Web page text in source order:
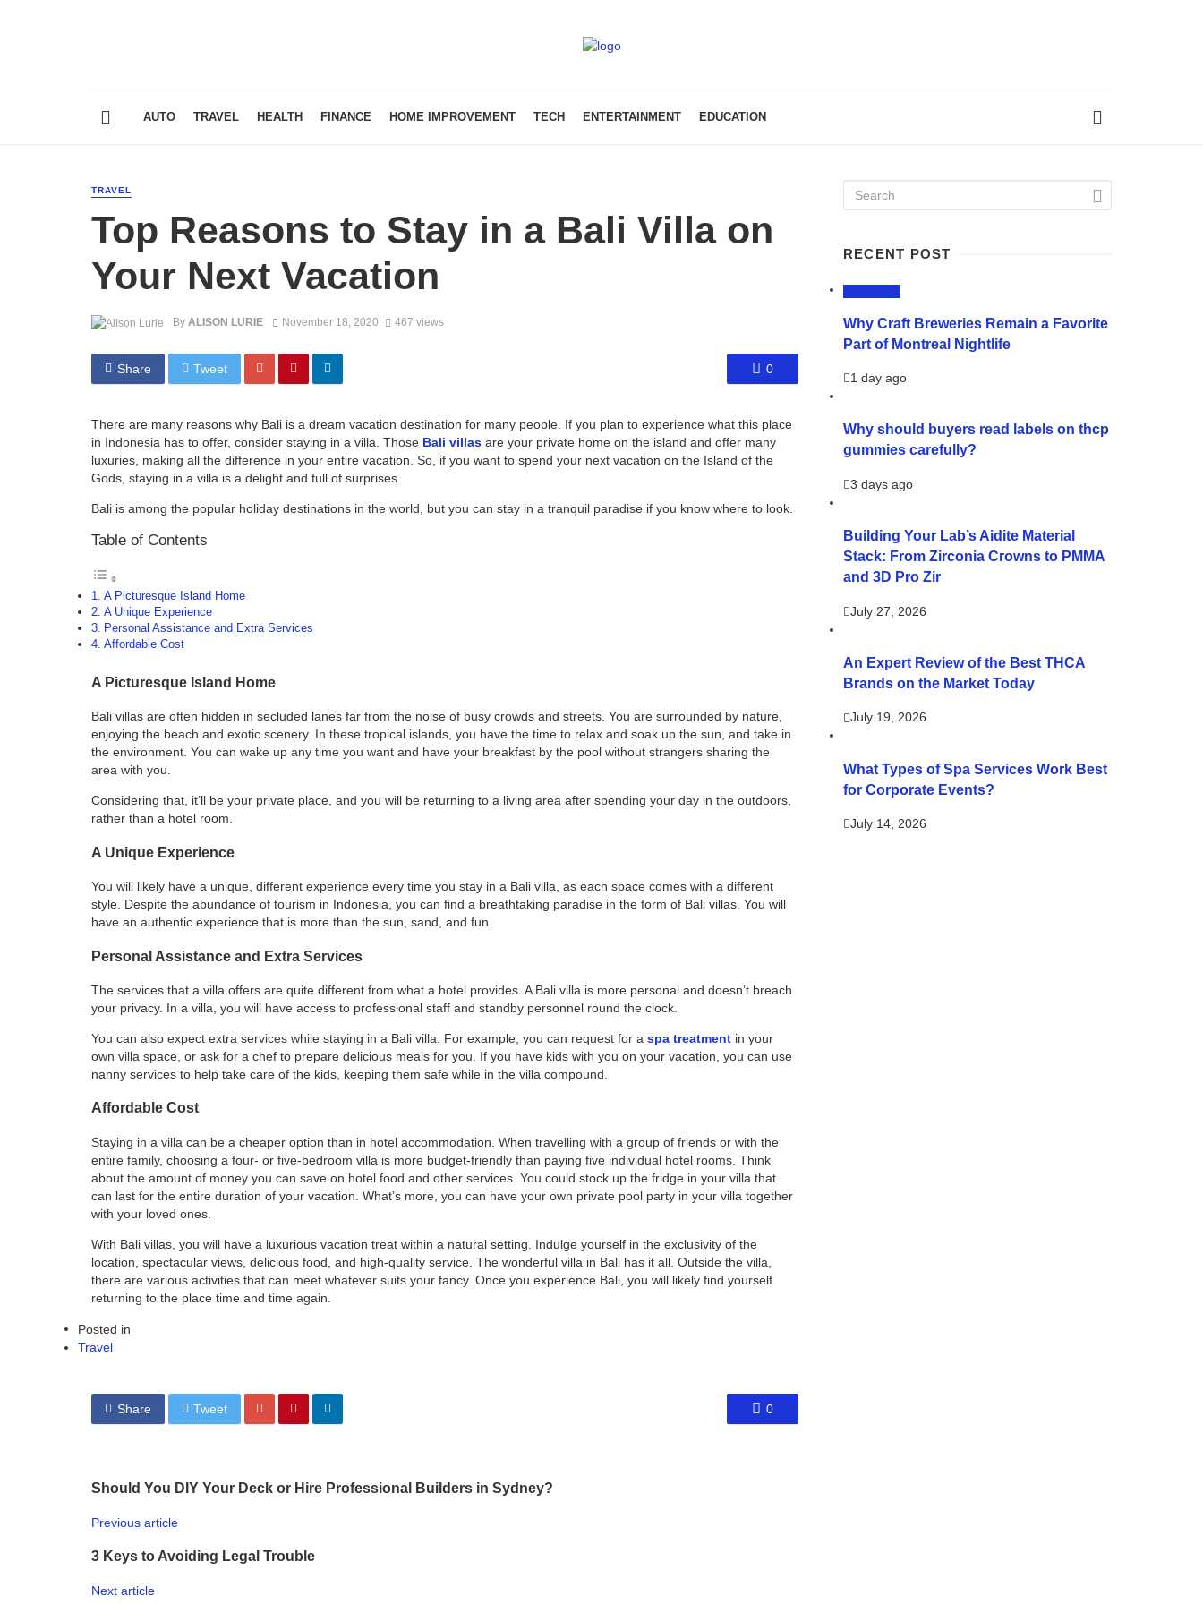
AUTO TRAVEL HEALTH FINANCE HOME IMPROVEMENT TECH ENTERTAINMENT EDUCATION
TRAVEL
Top Reasons to Stay in a Bali Villa on
Your Next Vacation
By ALISON LURIE November 18, 2020 467 views
Share Tweet 0
There are many reasons why Bali is a dream vacation destination for many people. If you plan to experience what this place
in Indonesia has to offer, consider staying in a villa. Those Bali villas are your private home on the island and offer many
luxuries, making all the difference in your entire vacation. So, if you want to spend your next vacation on the Island of the
Gods, staying in a villa is a delight and full of surprises.
Bali is among the popular holiday destinations in the world, but you can stay in a tranquil paradise if you know where to look.
Table of Contents
A Picturesque Island Home
A Unique Experience
Personal Assistance and Extra Services
Affordable Cost
A Picturesque Island Home
Bali villas are often hidden in secluded lanes far from the noise of busy crowds and streets. You are surrounded by nature,
enjoying the beach and exotic scenery. In these tropical islands, you have the time to relax and soak up the sun, and take in
the environment. You can wake up any time you want and have your breakfast by the pool without strangers sharing the
area with you.
Considering that, it’ll be your private place, and you will be returning to a living area after spending your day in the outdoors,
rather than a hotel room.
A Unique Experience
You will likely have a unique, different experience every time you stay in a Bali villa, as each space comes with a different
style. Despite the abundance of tourism in Indonesia, you can find a breathtaking paradise in the form of Bali villas . You will
have an authentic experience that is more than the sun, sand, and fun.
Personal Assistance and Extra Services
The services that a villa offers are quite different from what a hotel provides. A Bali villa is more personal and doesn’t breach
your privacy. In a villa, you will have access to professional staff and standby personnel round the clock.
You can also expect extra services while staying in a Bali villa. For example, you can request for a spa treatment in your
own villa space, or ask for a chef to prepare delicious meals for you. If you have kids with you on your vacation, you can use
nanny services to help take care of the kids, keeping them safe while in the villa compound.
Affordable Cost
Staying in a villa can be a cheaper option than in hotel accommodation. When travelling with a group of friends or with the
entire family, choosing a four- or five-bedroom villa is more budget-friendly than paying five individual hotel rooms. Think
about the amount of money you can save on hotel food and other services. You could stock up the fridge in your villa that
can last for the entire duration of your vacation. What’s more, you can have your own private pool party in your villa together
with your loved ones.
With Bali villas , you will have a luxurious vacation treat within a natural setting. Indulge yourself in the exclusivity of the
location, spectacular views, delicious food, and high-quality service. The wonderful villa in Bali has it all. Outside the villa,
there are various activities that can meet whatever suits your fancy. Once you experience Bali, you will likely find yourself
returning to the place time and time again.
Posted in
Travel
Share Tweet 0
Should You DIY Your Deck or Hire Professional Builders in Sydney?
Previous article
3 Keys to Avoiding Legal Trouble
Next article
RECENT POST
Why Craft Breweries Remain a Favorite
Part of Montreal Nightlife
1 day ago
Why should buyers read labels on thcp
gummies carefully?
3 days ago
Building Your Lab’s Aidite Material
Stack: From Zirconia Crowns to PMMA
and 3D Pro Zir
July 27, 2026
An Expert Review of the Best THCA
Brands on the Market Today
July 19, 2026
What Types of Spa Services Work Best
for Corporate Events?
July 14, 2026